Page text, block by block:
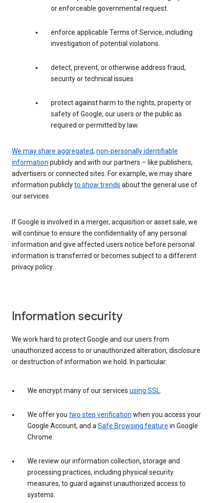
or enforceable governmental request.
enforce applicable Terms of Service, including
investigation of potential violations.
detect, prevent, or otherwise address fraud,
security or technical issues.
protect against harm to the rights, property or
safety of Google, our users or the public as
required or permitted by law.
We may share aggregated, non-personally identifiable
information publicly and with our partners – like publishers,
advertisers or connected sites. For example, we may share
information publiclyto show trends about the general use of
our services.
If Google is involved in a merger, acquisition or asset sale, we
will continue to ensure the confidentiality of any personal
information and give affected users notice before personal
information is transferred or becomes subject to a different
privacy policy.
Information security
We work hard to protect Google and our users from
unauthorized access to or unauthorized alteration, disclosure
or destruction of information we hold. In particular:
We encrypt many of our services using SSL.
We offer you two step verification when you access your
Google Account, and aSafe Browsing feature in Google
Chrome.
We review our information collection, storage and
processing practices, including physical security
measures, to guard against unauthorized access to
systems.